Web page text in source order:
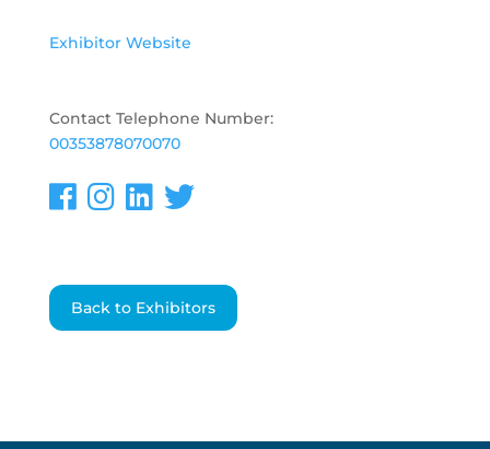
Exhibitor Website
Contact Telephone Number:
00353878070070
Back to Exhibitors